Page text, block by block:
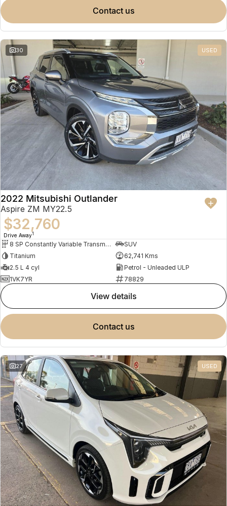
contact us
30 USED
2022 Mitsubishi Outlander
Aspire ZM MY22.5
$32,760
Drive Away1
8 SP Constantly Variable Transmission
SUV
Titanium
62,741 Kms
2.5 L 4 cyl
Petrol - Unleaded ULP
1VK7YR
78829
view details
contact us
27 USED